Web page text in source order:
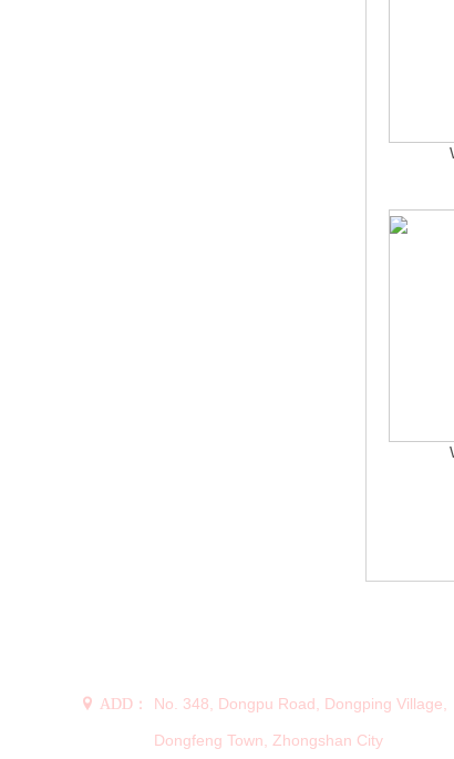
 ADD： No. 348, Dongpu Road, Dongping Village,
Dongfeng Town, Zhongshan City